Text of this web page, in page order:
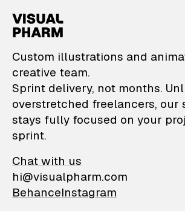
VisualPharm —
Custom illustrations and
creative team.
Sprint delivery, not months.
overstretched freelancers, our
stays fully focused on your
sprint.
Chat with us
hi@visualpharm.com
BehanceInstagram